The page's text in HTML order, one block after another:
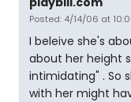
Posted: 4/14/06 at
I beleive she's
about her height
intimidating" . So
with her might